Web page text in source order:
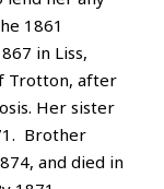
1861
in Liss,
Trotton, after
Her sister
Brother
and died in